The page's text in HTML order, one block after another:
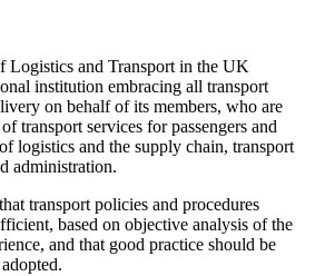
Logistics and Transport in the UK
institution embracing all transport
on behalf of its members, who are
transport services for passengers and
logistics and the supply chain, transport
administration.
transport policies and procedures
based on objective analysis of the
and that good practice should be